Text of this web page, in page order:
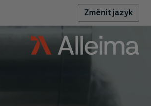
Změnit jazyk